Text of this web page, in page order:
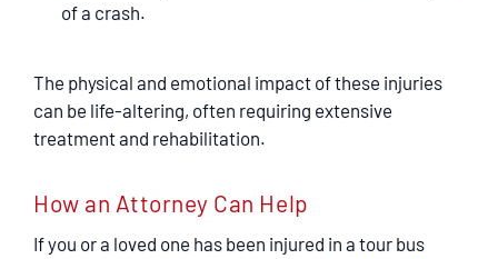
of a crash.
The physical and emotional impact of these injuries
can be life-altering, often requiring extensive
treatment and rehabilitation.
How an Attorney Can Help
If you or a loved one has been injured in a tour bus